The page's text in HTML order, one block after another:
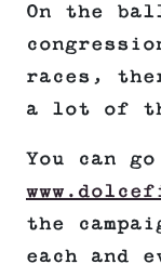
On the
races,
a lot of
You can
the
each and